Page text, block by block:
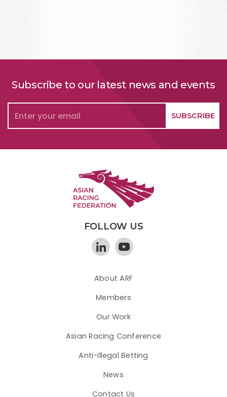
Subscribe to our latest news and events
FOLLOW US
About ARF
Members
Our Work
Asian Racing Conference
Anti-Illegal Betting
News
Contact Us